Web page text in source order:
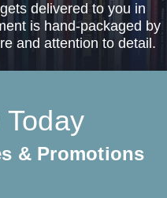
delivered to you in
is hand-packaged by
and attention to detail.
& Promotions